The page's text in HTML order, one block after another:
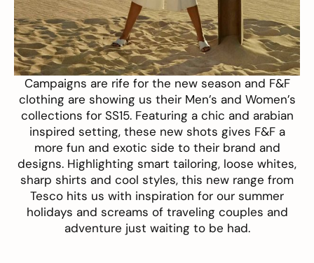
Campaigns are rife for the new season and F&F
clothing are showing us their Men’s and Women’s
collections for SS15. Featuring a chic and arabian
inspired setting, these new shots gives F&F a
more fun and exotic side to their brand and
designs. Highlighting smart tailoring, loose whites,
sharp shirts and cool styles, this new range from
Tesco hits us with inspiration for our summer
holidays and screams of traveling couples and
adventure just waiting to be had.